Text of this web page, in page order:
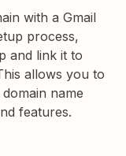
with a Gmail
process,
and link it to
allows you to
name
features.